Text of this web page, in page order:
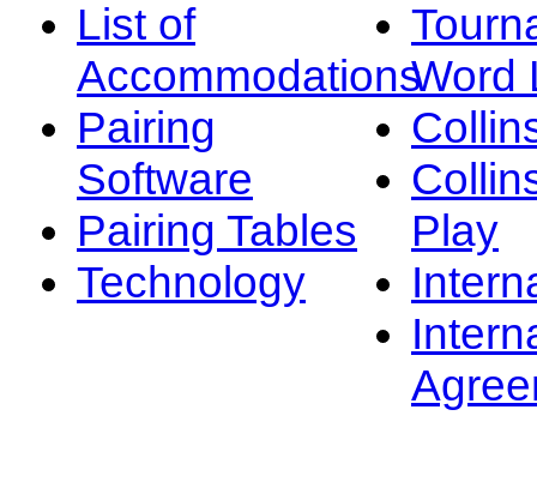
List of
Accommodations
Pairing
Software
Pairing Tables
Technology
Word
Play